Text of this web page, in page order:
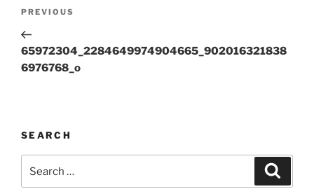
Previous
Post
PREVIOUS
65972304_2284649974904665_902016321838
6976768_o
SEARCH